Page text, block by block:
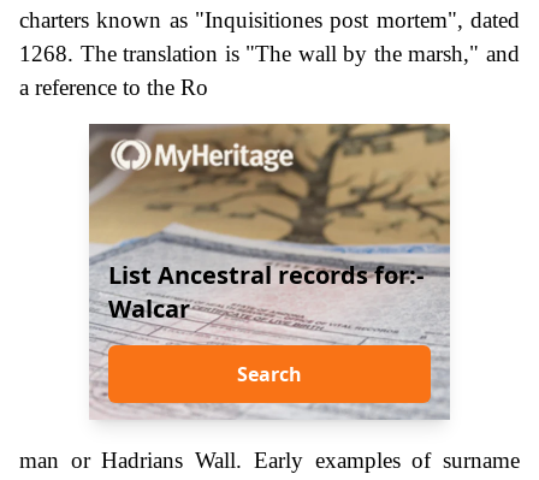
charters known as "Inquisitiones post mortem", dated
1268. The translation is "The wall by the marsh," and
a reference to the Ro
List Ancestral records for:-
Walcar
Search
man or Hadrians Wall. Early examples of surname